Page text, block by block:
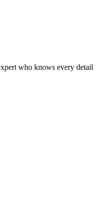
who knows every detail